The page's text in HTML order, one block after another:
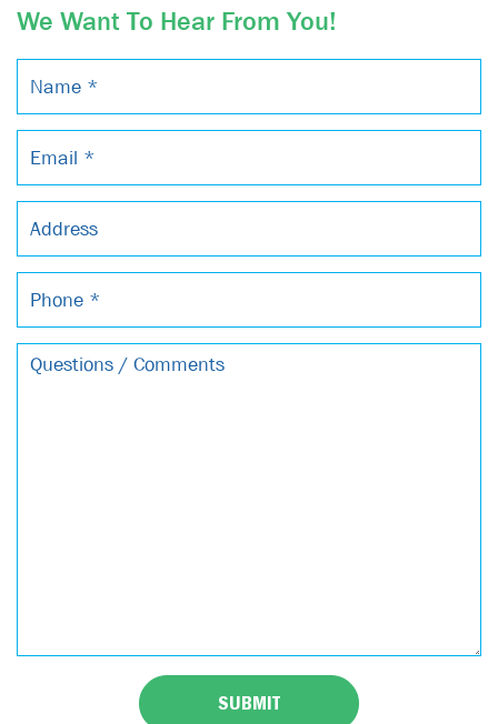
We Want To Hear From You!
SUBMIT